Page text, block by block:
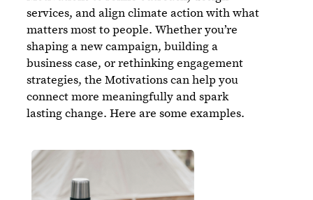
services, and align climate action with what
matters most to people. Whether you’re
shaping a new campaign, building a
business case, or rethinking engagement
strategies, the Motivations can help you
connect more meaningfully and spark
lasting change. Here are some examples.